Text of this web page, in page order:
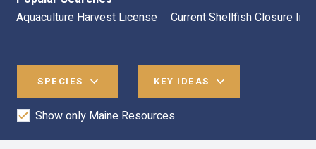
Aquaculture Harvest License
Current Shellfish Closure
SPECIES KEY IDEAS
Show only Maine Resources